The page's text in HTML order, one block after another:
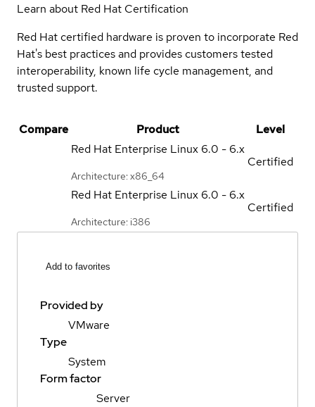
Learn about Red Hat Certification
Red Hat certified hardware is proven to incorporate Red
Hat's best practices and provides customers tested
interoperability, known life cycle management, and
trusted support.
Compare Product
Level
Red Hat Enterprise Linux 6.0 - 6.x
Architecture: x86_64
Certified
Red Hat Enterprise Linux 6.0 - 6.x
Architecture: i386
Certified
Add to favorites
Provided by
VMware
Type
System
Form factor
Server